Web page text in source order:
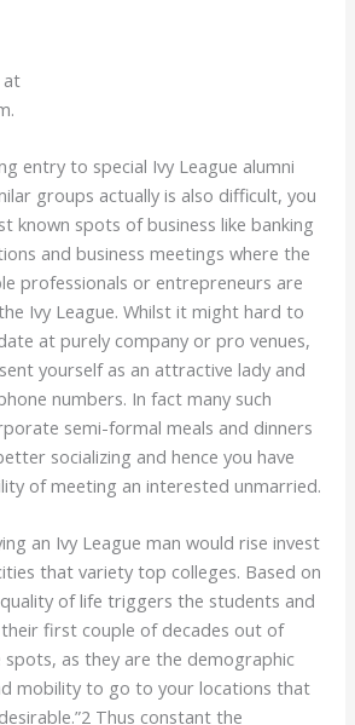
at
entry to special Ivy League alumni
groups actually is also difficult, you
known spots of business like banking
and business meetings where the
professionals or entrepreneurs are
Ivy League. Whilst it might hard to
at purely company or pro venues,
yourself as an attractive lady and
numbers. In fact many such
semi-formal meals and dinners
socializing and hence you have
of meeting an interested unmarried.
an Ivy League man would rise invest
that variety top colleges. Based on
of life triggers the students and
first couple of decades out of
as they are the demographic
mobility to go to your locations that
Thus constant the